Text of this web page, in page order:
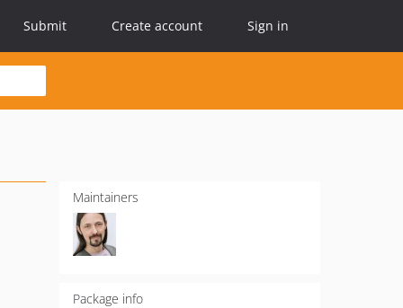
Submit Create account Sign in
Maintainers
Package info